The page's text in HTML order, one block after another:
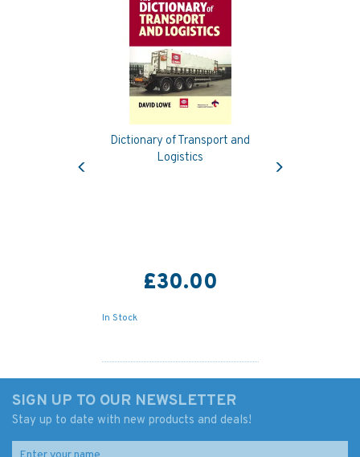
Dictionary of Transport and
Logistics
£30.00
In Stock
SIGN UP TO OUR NEWSLETTER
Stay up to date with new products and deals!